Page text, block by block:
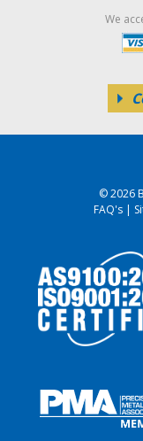
We
© 2026
FAQ's |